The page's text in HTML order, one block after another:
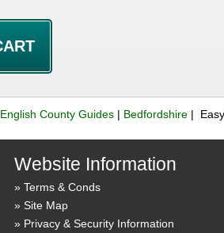
English County Guides | Bedfordshire |
Website Information
Terms & Conds
Site Map
Privacy & Security Information